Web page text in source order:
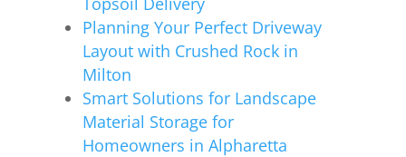
Planning Your Perfect Driveway
Layout with Crushed Rock in
Milton
Smart Solutions for Landscape
Material Storage for
Homeowners in Alpharetta